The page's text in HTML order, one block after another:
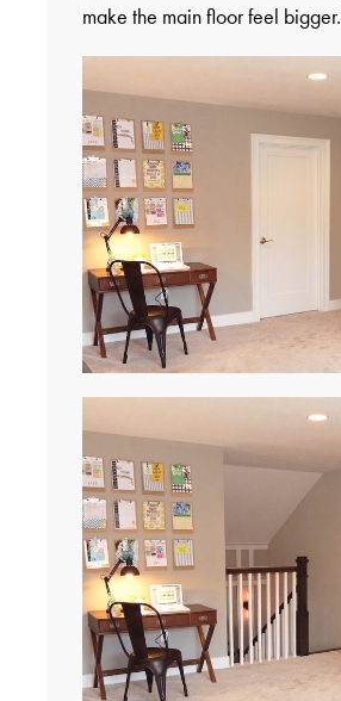
make the main floor feel bigger.